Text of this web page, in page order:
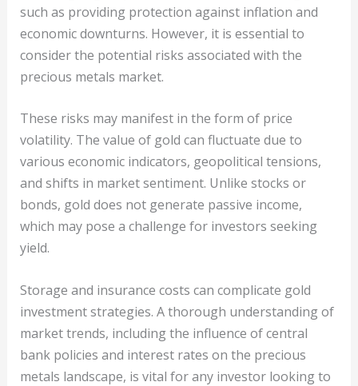
such as providing protection against inflation and
economic downturns. However, it is essential to
consider the potential risks associated with the
precious metals market.
These risks may manifest in the form of price
volatility. The value of gold can fluctuate due to
various economic indicators, geopolitical tensions,
and shifts in market sentiment. Unlike stocks or
bonds, gold does not generate passive income,
which may pose a challenge for investors seeking
yield.
Storage and insurance costs can complicate gold
investment strategies. A thorough understanding of
market trends, including the influence of central
bank policies and interest rates on the precious
metals landscape, is vital for any investor looking to